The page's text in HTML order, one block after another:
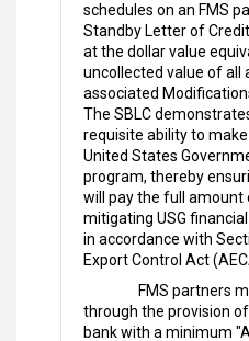
schedules on an FMS
Standby Letter of
at the dollar value
uncollected value of all
associated
The SBLC
requisite ability to
United States
program, thereby
will pay the full amount
mitigating USG
in accordance with
Export Control Act
FMS partners
through the provision of
bank with a minimum